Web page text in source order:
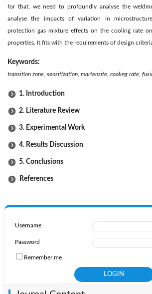
for that, we need to profoundly analyse the
analyse the impacts of variation in
protection gas mixture effects on the cooling rate
properties. It fits with the requirements of design
Keywords:
transition zone, sensitization, martensite, cooling rate,
1. Introduction
2. Literature Review
3. Experimental Work
4. Results Discussion
5. Conclusions
References
Username
Password
Remember me